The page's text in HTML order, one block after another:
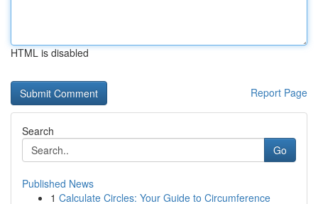
HTML is disabled
Report Page
Search
Go
Published News
1 Calculate Circles: Your Guide to Circumference